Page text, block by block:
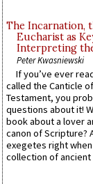
The Incarnation,
Eucharist as
Interpreting
Peter Kwasniewski
If you’ve ever
called the Canticle
Testament, you
questions about it!
book about a lover
canon of Scripture?
exegetes right
collection of ancient